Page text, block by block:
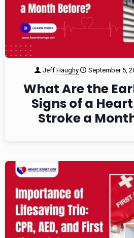
Jeff Haughy September 5,
What Are the
Signs of a
Stroke a